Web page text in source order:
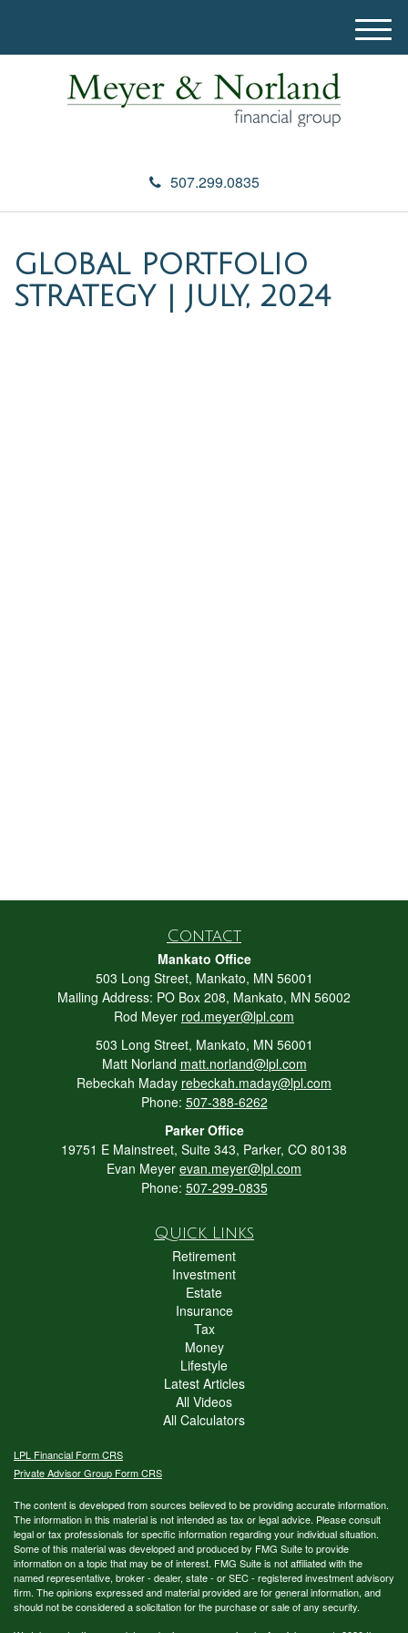
507.299.0835
M
e
GLOBAL PORTFOLIO
STRATEGY | JULY, 2024
Contact
Mankato Office
503 Long Street, Mankato, MN 56001
Mailing Address: PO Box 208, Mankato, MN 56002
Rod Meyer rod.meyer@lpl.com
503 Long Street, Mankato, MN 56001
Matt Norland matt.norland@lpl.com
Rebeckah Maday rebeckah.maday@lpl.com
Phone: 507-388-6262
Parker Office
19751 E Mainstreet, Suite 343, Parker, CO 80138
Evan Meyer evan.meyer@lpl.com
Phone: 507-299-0835
Quick Links
Retirement
Investment
Estate
Insurance
Tax
Money
Lifestyle
Latest Articles
All Videos
All Calculators
LPL Financial Form CRS
Private Advisor Group Form CRS
The content is developed from sources believed to be providing accurate information.
The information in this material is not intended as tax or legal advice. Please consult
legal or tax professionals for specific information regarding your individual situation.
Some of this material was developed and produced by FMG Suite to provide
information on a topic that may be of interest. FMG Suite is not affiliated with the
named representative, broker - dealer, state - or SEC - registered investment advisory
firm. The opinions expressed and material provided are for general information, and
should not be considered a solicitation for the purchase or sale of any security.